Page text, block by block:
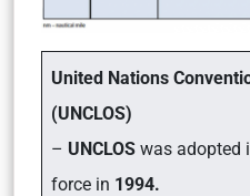
United Nations
(UNCLOS)
– UNCLOS was adopted
force in 1994.